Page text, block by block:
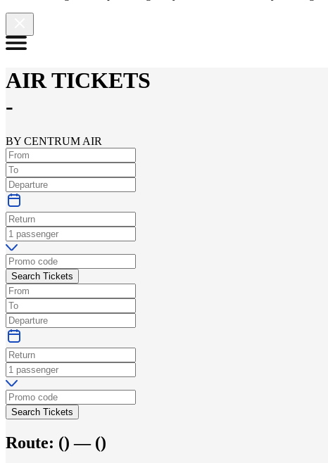
AIR TICKETS
-
BY CENTRUM AIR
Search Tickets
Search Tickets
Route: () — ()